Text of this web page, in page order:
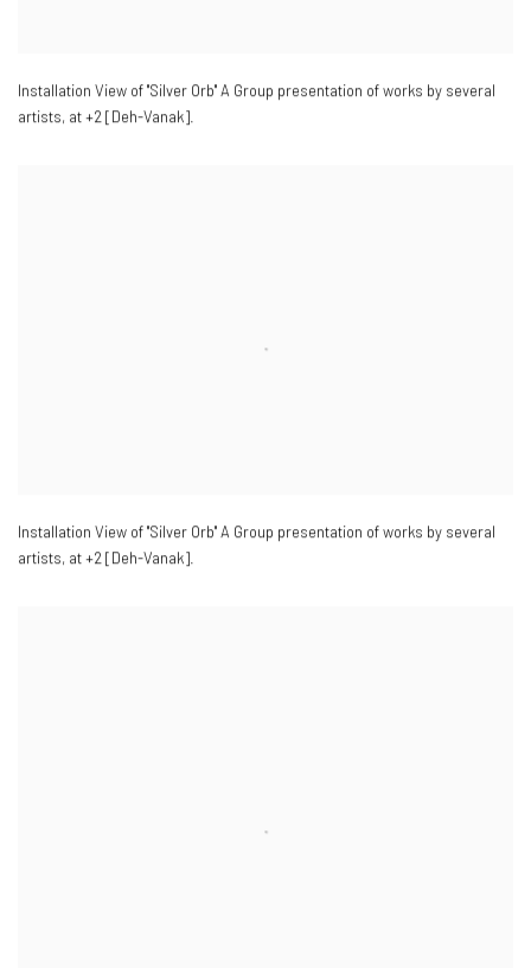
Installation View of "Silver Orb" A Group presentation of works by several
artists, at +2 [Deh-Vanak].
Installation View of "Silver Orb" A Group presentation of works by several
artists, at +2 [Deh-Vanak].